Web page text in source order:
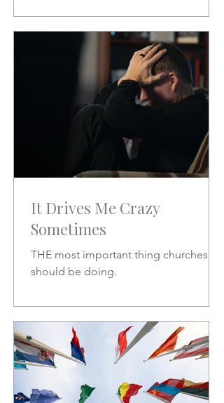
It Drives Me Crazy
Sometimes
THE most important thing churches
should be doing.